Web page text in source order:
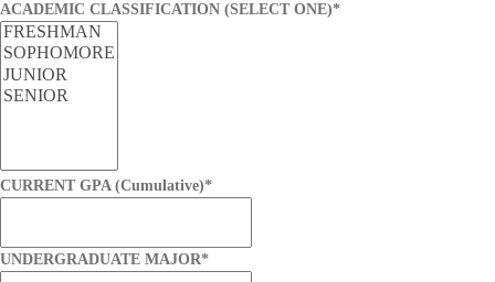
ACADEMIC CLASSIFICATION (SELECT ONE)*
CURRENT GPA (Cumulative)*
UNDERGRADUATE MAJOR*